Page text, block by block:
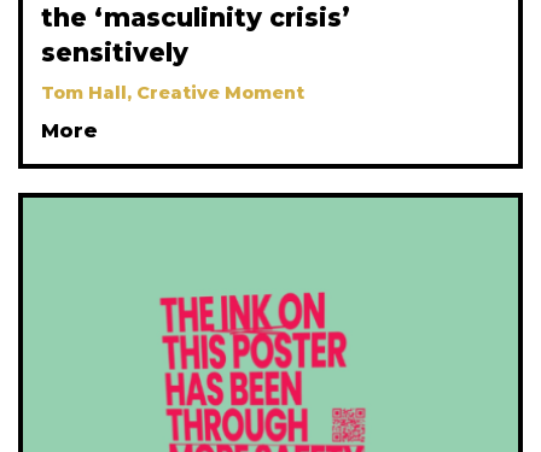
the ‘masculinity crisis’
sensitively
Tom Hall, Creative Moment
More